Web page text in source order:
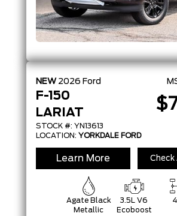
NEW 2026 Ford
F-150
LARIAT
STOCK #: YN13613
LOCATION: YORKDALE FORD
Learn More Check
Agate Black
Metallic
3.5L V6
Ecoboost